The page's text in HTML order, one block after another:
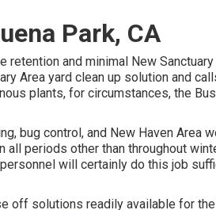
Park, CA
retention and minimal New
Area yard clean up solution and
plants, for circumstances, the
bug control, and New Haven Area
periods other than throughout
will certainly do this job
off solutions readily available for